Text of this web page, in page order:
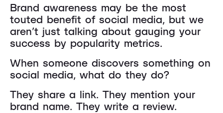
Brand awareness may be the most
touted benefit of social media, but we
aren’t just talking about gauging your
success by popularity metrics.
When someone discovers something on
social media, what do they do?
They share a link. They mention your
brand name. They write a review.